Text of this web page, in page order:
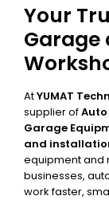
Your
Garage
AtYUMAT
supplier of
Garage
and
equipment and
businesses,
work faster,